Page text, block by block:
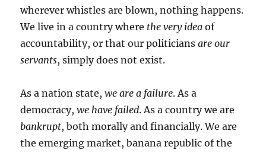
wherever whistles are blown, nothing happens.
We live in a country where the very idea of
accountability, or that our politiciansare our
servants, simply does not exist.
As a nation state,we are a failure. As a
democracy,we have failed. As a country we are
bankrupt, both morally and financially. We are
the emerging market, banana republic of the